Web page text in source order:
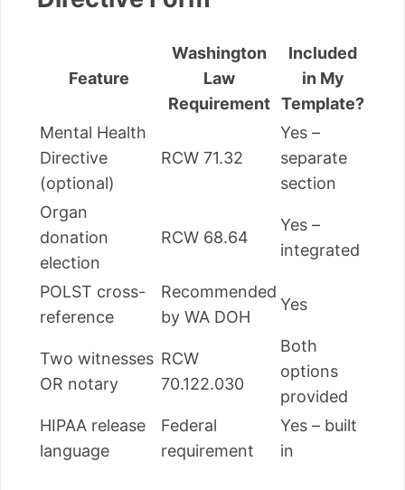
Feature
Washington
Law
Requirement
Included
in My
Template?
Mental Health
Directive
(optional)
RCW 71.32
Yes –
separate
section
Organ
donation
election
RCW 68.64
Yes –
integrated
POLST cross-
reference
Recommended
by WA DOH
Yes
Two witnesses
OR notary
RCW
70.122.030
Both
options
provided
HIPAA release
language
Federal
requirement
Yes – built
in